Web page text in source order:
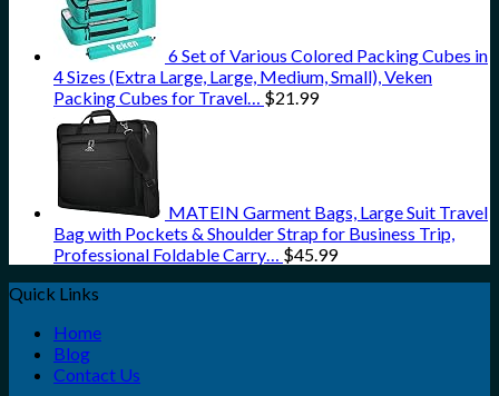
6 Set of Various Colored Packing Cubes in
4 Sizes (Extra Large, Large, Medium, Small), Veken
Packing Cubes for Travel… $21.99
MATEIN Garment Bags, Large Suit Travel
Bag with Pockets & Shoulder Strap for Business Trip,
Professional Foldable Carry… $45.99
Quick Links
Home
Blog
Contact Us